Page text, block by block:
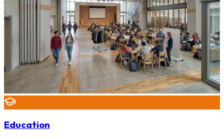
Education